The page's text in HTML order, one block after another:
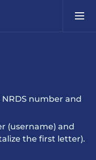
number and
(username) and
the first letter).